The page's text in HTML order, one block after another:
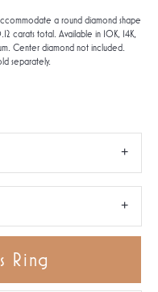
a round diamond shape
carats total. Available in 10K, 14K,
Center diamond not included.
separately.
Ring